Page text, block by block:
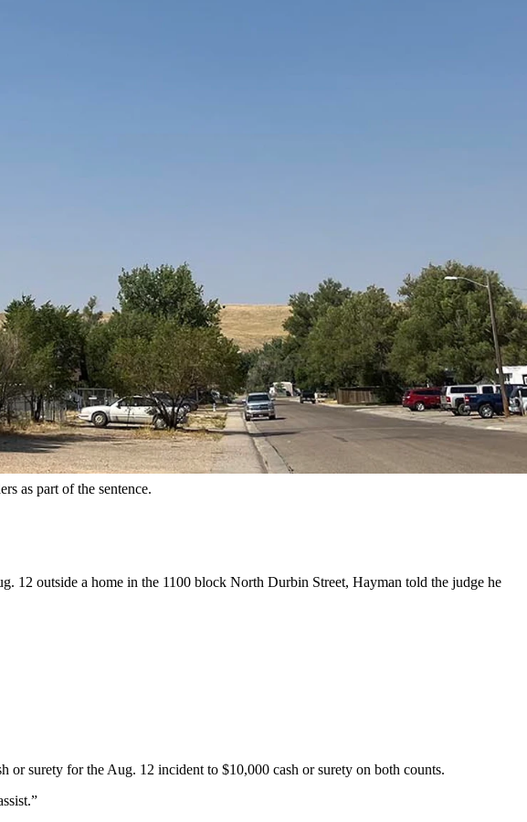
1100 block of North Durbin Street in Casper, Wyoming. (Dale Killingbeck,
people inside pleaded guilty Wednesday in Natrona County District Court.
plea agreement. In exchange, Natrona County Assistant District Attorney Jeff Meyer
and shackles beside his attorney, Dylan Rosalez.
as part of the sentence.
12 outside a home in the 1100 block North Durbin Street, Hayman told the judge he
or surety for the Aug. 12 incident to $10,000 cash or surety on both counts.